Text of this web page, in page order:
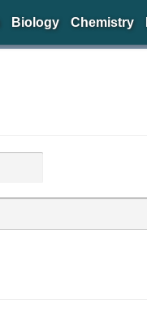
Biology Chemistry